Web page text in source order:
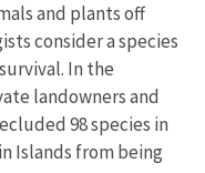
and plants off
consider a species
In the
landowners and
98 species in
Islands from being